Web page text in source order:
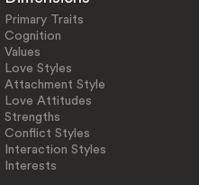
Primary Traits
Cognition
Values
Love Styles
Attachment Style
Love Attitudes
Strengths
Conflict Styles
Interaction Styles
Interests